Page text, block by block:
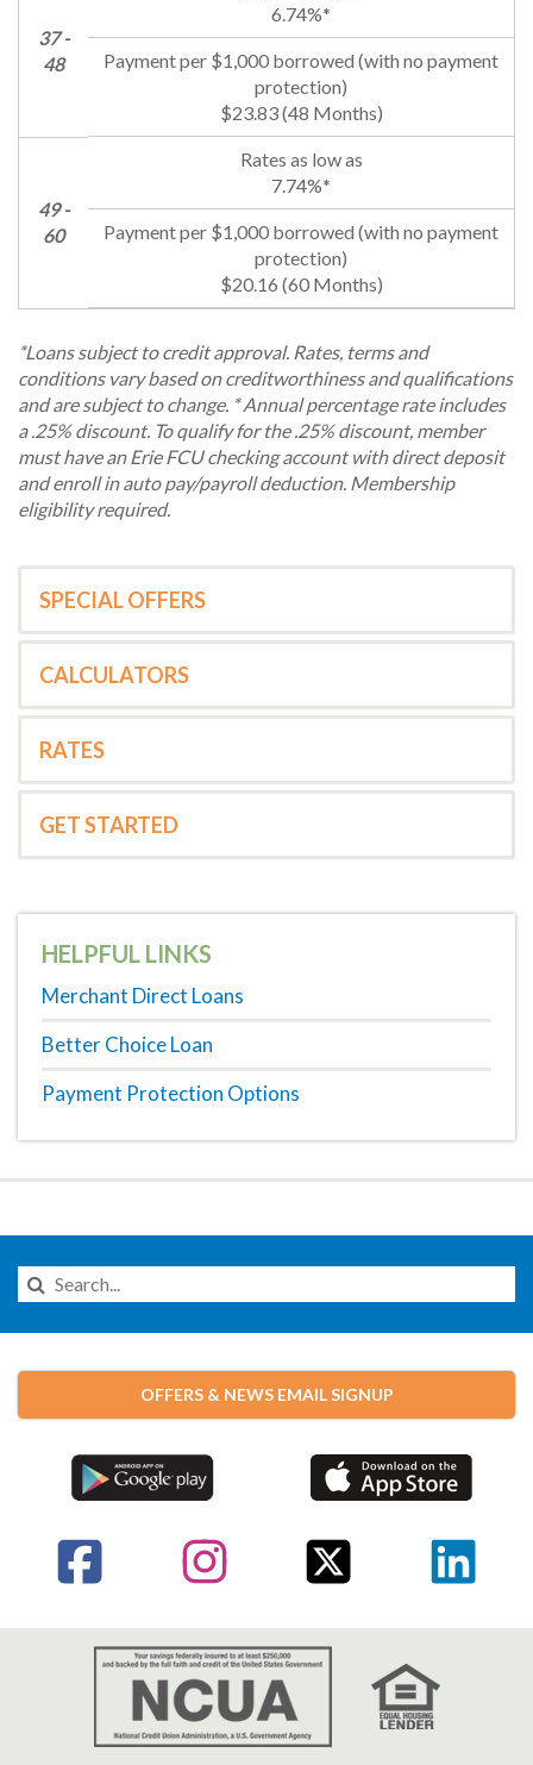
37 -
48
6.74%*
$23.83 (48 Months)
49 -
60
7.74%*
$20.16 (60 Months)
*Loans subject to credit approval. Rates, terms and
conditions vary based on creditworthiness and qualifications
and are subject to change. * Annual percentage rate includes
a .25% discount. To qualify for the .25% discount, member
must have an Erie FCU checking account with direct deposit
and enroll in auto pay/payroll deduction. Membership
eligibility required.
SPECIAL OFFERS
CALCULATORS
RATES
GET STARTED
HELPFUL LINKS
Merchant Direct Loans
Better Choice Loan
Payment Protection Options
Search
this
Website
OFFERS & NEWS EMAIL SIGNUP